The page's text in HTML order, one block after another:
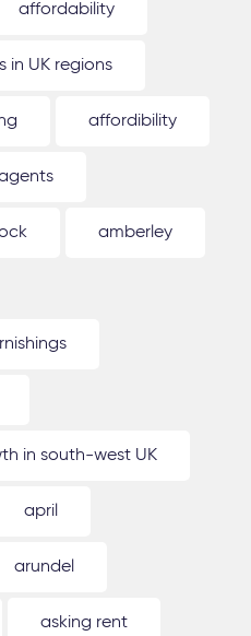
affordability
in UK regions
affordibility
amberley
in south-west UK
april
arundel
asking rent